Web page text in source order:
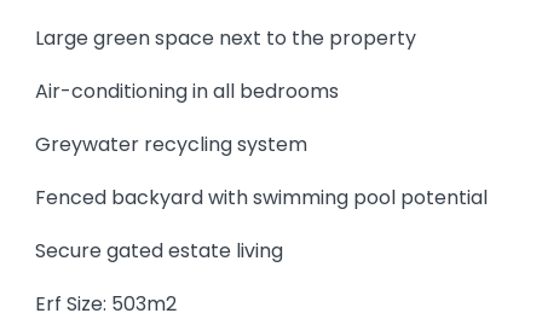
Large green space next to the property
Air-conditioning in all bedrooms
Greywater recycling system
Fenced backyard with swimming pool potential
Secure gated estate living
Erf Size: 503m2